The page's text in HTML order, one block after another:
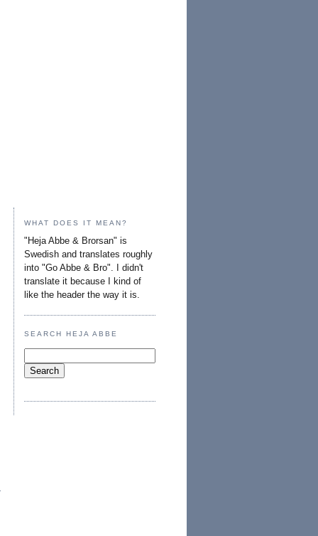
WHAT DOES IT MEAN?
"Heja Abbe & Brorsan" is
Swedish and translates roughly
into "Go Abbe & Bro". I didn't
translate it because I kind of
like the header the way it is.
SEARCH HEJA ABBE